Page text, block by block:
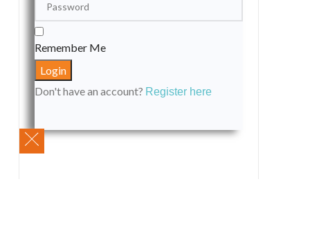
Remember Me
Don't have an account? Register here